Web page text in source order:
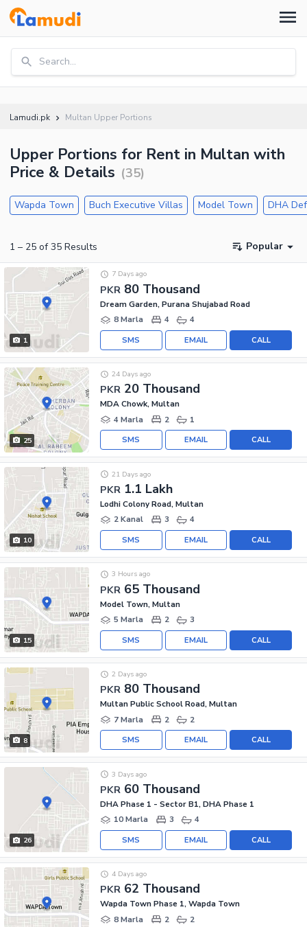
Search...
Lamudi.pk Multan Upper Portions
Upper Portions for Rent in Multan with
Price & Details (35)
Wapda Town Buch Executive Villas Model Town DHA
1 – 25 of 35 Results Popular
1
PKR 80 Thousand
7 Days ago
Dream Garden, Purana Shujabad Road
8 Marla
4 4
CALL
EMAIL
SMS
25
PKR 20 Thousand
24 Days ago
MDA Chowk, Multan
4 Marla
2 1
CALL
EMAIL
SMS
10
PKR 1.1 Lakh
21 Days ago
Lodhi Colony Road, Multan
2 Kanal
3 4
CALL
EMAIL
SMS
15
PKR 65 Thousand
3 Hours ago
Model Town, Multan
5 Marla
2 3
CALL
EMAIL
SMS
8
PKR 80 Thousand
2 Days ago
Multan Public School Road, Multan
7 Marla
2 2
CALL
EMAIL
SMS
26
PKR 60 Thousand
3 Days ago
DHA Phase 1 - Sector B1, DHA Phase 1
10 Marla
3 4
CALL
EMAIL
SMS
PKR 62 Thousand
4 Days ago
Wapda Town Phase 1, Wapda Town
8 Marla
2 2